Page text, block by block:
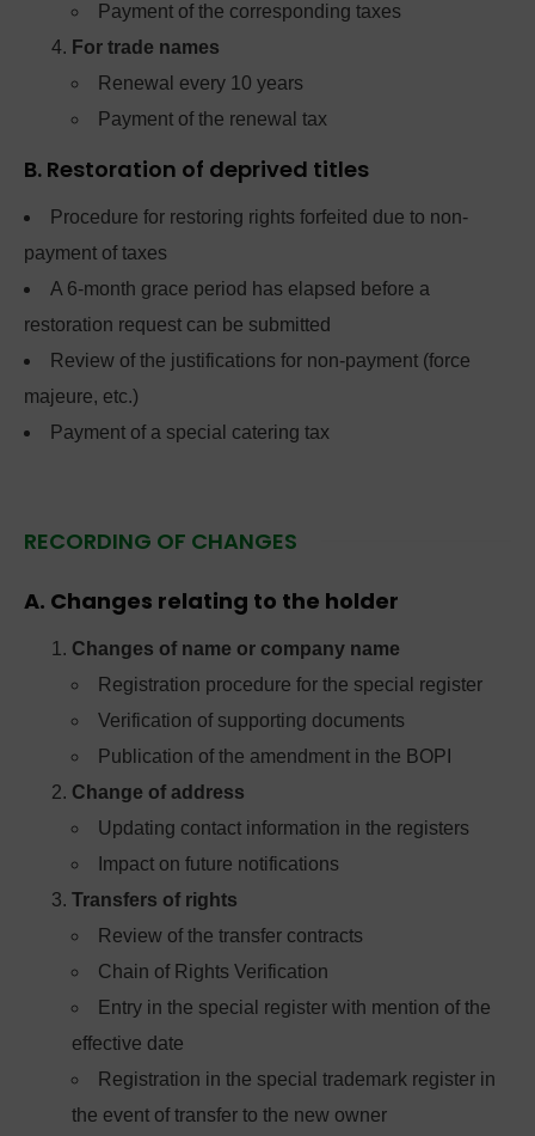
Payment of the corresponding taxes
For trade names
Renewal every 10 years
Payment of the renewal tax
B. Restoration of deprived titles
Procedure for restoring rights forfeited due to non-
payment of taxes
A 6-month grace period has elapsed before a
restoration request can be submitted
Review of the justifications for non-payment (force
majeure, etc.)
Payment of a special catering tax
RECORDING OF CHANGES
A. Changes relating to the holder
Changes of name or company name
Registration procedure for the special register
Verification of supporting documents
Publication of the amendment in the BOPI
Change of address
Updating contact information in the registers
Impact on future notifications
Transfers of rights
Review of the transfer contracts
Chain of Rights Verification
Entry in the special register with mention of the
effective date
Registration in the special trademark register in
the event of transfer to the new owner